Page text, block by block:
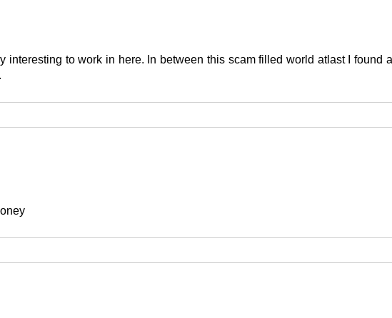
interesting to work in here. In between this scam filled world atlast I